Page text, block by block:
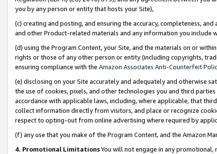
you by any person or entity that hosts your Site),
(c) creating and posting, and ensuring the accuracy, completeness,
and other Product-related materials and any information you include
(d) using the Program Content, your Site, and the materials on or
rights or those of any other person or entity (including copyrights,
ensuring compliance with the Amazon Associates Anti-Counterfeit
(e) disclosing on your Site accurately and adequately and otherwise
the use of cookies, pixels, and other technologies you and third
accordance with applicable laws, including, where applicable, that
collect information directly from visitors, and place or recognize
respect to opting-out from online advertising where required by
(f) any use that you make of the Program Content, and the Amazon
4. Promotional LimitationsYou will not engage in any